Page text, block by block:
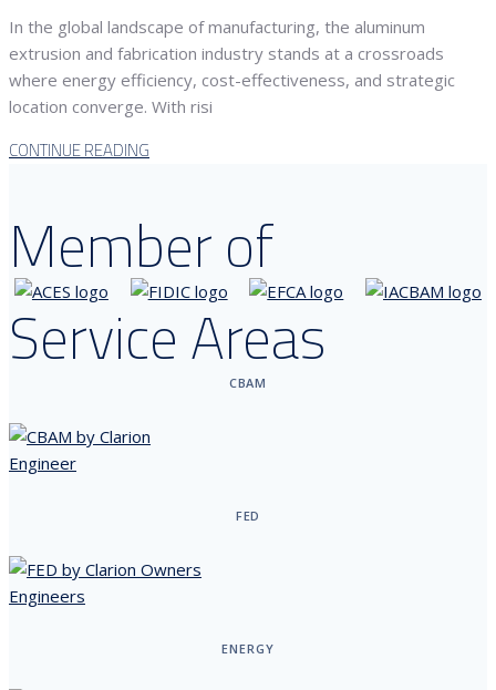
In the global landscape of manufacturing, the aluminum
extrusion and fabrication industry stands at a crossroads
where energy efficiency, cost-effectiveness, and strategic
location converge. With risi
CONTINUE READING
Member of
Service Areas
CBAM
FED
ENERGY